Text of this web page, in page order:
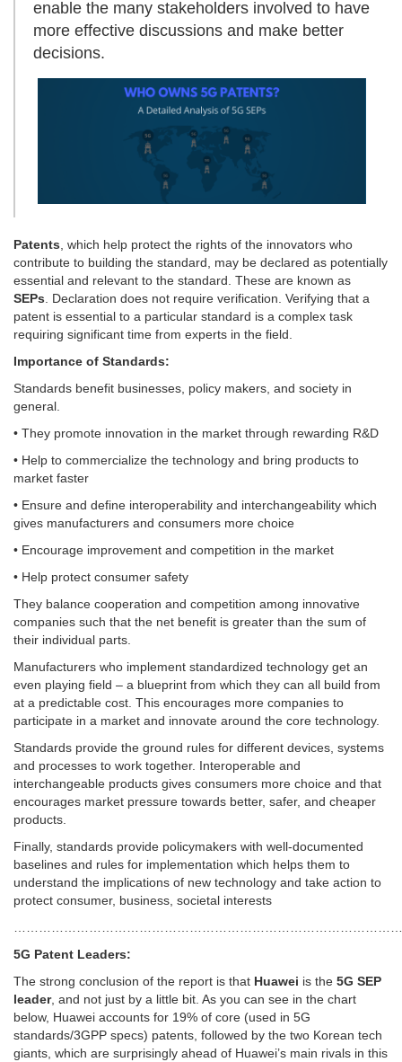
enable the many stakeholders involved to have
more effective discussions and make better
decisions.
Patents , which help protect the rights of the innovators who
contribute to building the standard, may be declared as potentially
essential and relevant to the standard. These are known as
SEPs . Declaration does not require verification. Verifying that a
patent is essential to a particular standard is a complex task
requiring significant time from experts in the field.
Importance of Standards:
Standards benefit businesses, policy makers, and society in
general.
• They promote innovation in the market through rewarding R&D
• Help to commercialize the technology and bring products to
market faster
• Ensure and define interoperability and interchangeability which
gives manufacturers and consumers more choice
• Encourage improvement and competition in the market
• Help protect consumer safety
They balance cooperation and competition among innovative
companies such that the net benefit is greater than the sum of
their individual parts.
Manufacturers who implement standardized technology get an
even playing field – a blueprint from which they can all build from
at a predictable cost. This encourages more companies to
participate in a market and innovate around the core technology.
Standards provide the ground rules for different devices, systems
and processes to work together. Interoperable and
interchangeable products gives consumers more choice and that
encourages market pressure towards better, safer, and cheaper
products.
Finally, standards provide policymakers with well-documented
baselines and rules for implementation which helps them to
understand the implications of new technology and take action to
protect consumer, business, societal interests
5G Patent Leaders:
The strong conclusion of the report is that Huawei is the 5G SEP
leader, and not just by a little bit. As you can see in the chart
below, Huawei accounts for 19% of core (used in 5G
standards/3GPP specs) patents, followed by the two Korean tech
giants, which are surprisingly ahead of Huawei’s main rivals in this